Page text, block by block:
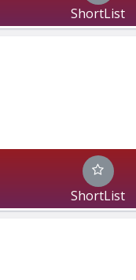
ShortList
ShortList